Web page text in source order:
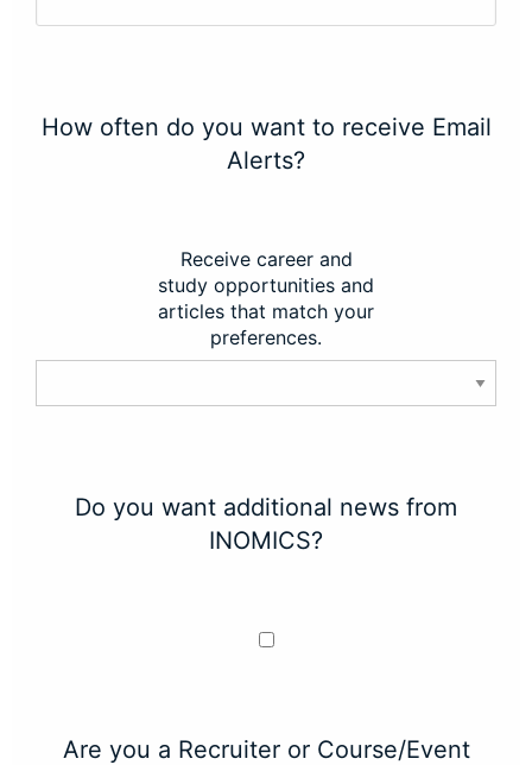
How often do you want to receive Email
Alerts?
Receive career and
study opportunities and
articles that match your
preferences.
Do you want additional news from
INOMICS?
Are you a Recruiter or Course/Event